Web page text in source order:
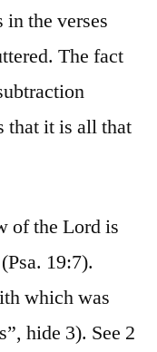
the verses
The fact
that it is all that
of the Lord is
19:7).
which was
hide 3). See 2